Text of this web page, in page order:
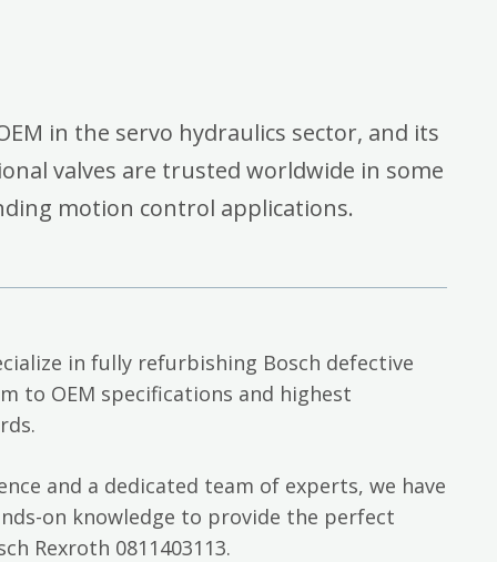
in the servo hydraulics sector, and its
valves are trusted worldwide in some
motion control applications.
in fully refurbishing Bosch defective
to OEM specifications and highest
and a dedicated team of experts, we have
on knowledge to provide the perfect
Rexroth 0811403113.